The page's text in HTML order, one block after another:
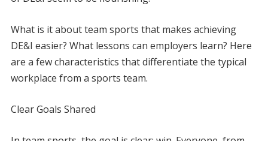
What is it about team sports that makes achieving
DE&I easier? What lessons can employers learn? Here
are a few characteristics that differentiate the typical
workplace from a sports team.
Clear Goals Shared